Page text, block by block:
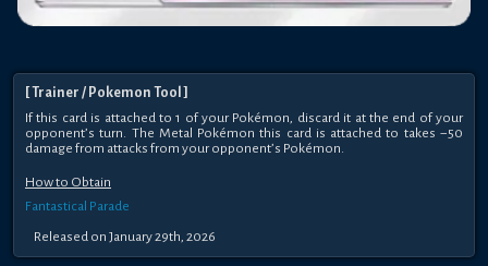
Trainer / Pokemon Tool
If this card is attached to 1 of your Pokémon, discard it at the end of your
opponent’s turn. The Metal Pokémon this card is attached to takes −50
damage from attacks from your opponent’s Pokémon.
How to Obtain
Fantastical Parade
Released on January 29th, 2026